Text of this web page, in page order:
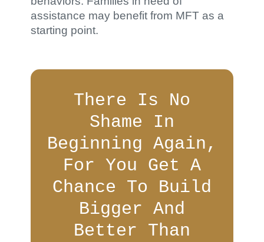
assistance may benefit from MFT as a
starting point.
There Is No
Shame In
Beginning Again,
For You Get A
Chance To Build
Bigger And
Better Than